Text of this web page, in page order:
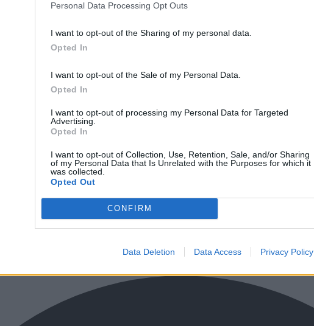
Personal Data Processing Opt Outs
I want to opt-out of the Sharing of my personal data.
Opted In
I want to opt-out of the Sale of my Personal Data.
Opted In
I want to opt-out of processing my Personal Data for Targeted
Advertising.
Opted In
I want to opt-out of Collection, Use, Retention, Sale, and/or Sharing
of my Personal Data that Is Unrelated with the Purposes for which it
was collected.
Opted Out
CONFIRM
Data Deletion Data Access Privacy Policy